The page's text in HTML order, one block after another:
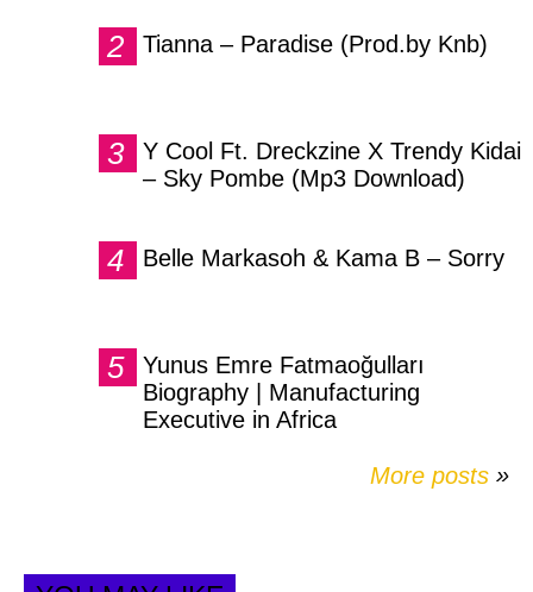
Tianna – Paradise (Prod.by Knb)
Y Cool Ft. Dreckzine X Trendy Kidai
– Sky Pombe (Mp3 Download)
Belle Markasoh & Kama B – Sorry
Yunus Emre Fatmaoğulları
Biography | Manufacturing
Executive in Africa
More posts »